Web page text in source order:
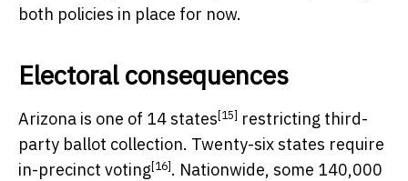
both policies in place for now.
Electoral consequences
Arizona is one of 14 states[15] restricting third-
party ballot collection. Twenty-six states require
in-precinct voting[16]. Nationwide, some 140,000